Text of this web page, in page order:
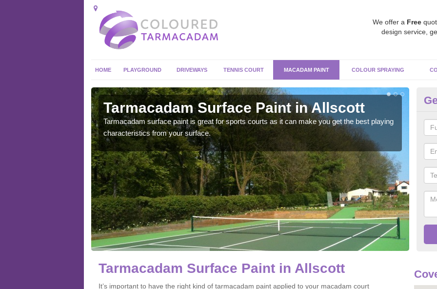
We offer a Free
design service,
HOME PLAYGROUND DRIVEWAYS TENNIS COURT MACADAM PAINT COLOUR SPRAYING
Tarmacadam Surface Paint in Allscott
Tarmacadam surface paint is great for sports courts as it can make you get the best playing
characteristics from your surface.
Tarmacadam Surface Paint in Allscott
It’s important to have the right kind of tarmacadam paint applied to your macadam court